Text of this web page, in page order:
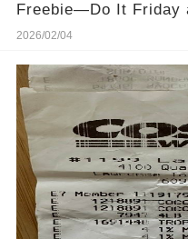
Freebie—Do It Friday
2026/02/04